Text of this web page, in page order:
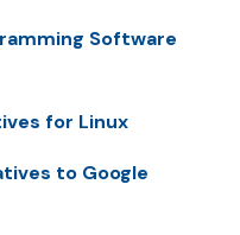
Software
for Linux
to Google